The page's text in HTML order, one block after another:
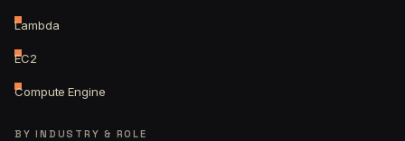
Lambda
EC2
Compute Engine
BY INDUSTRY & ROLE